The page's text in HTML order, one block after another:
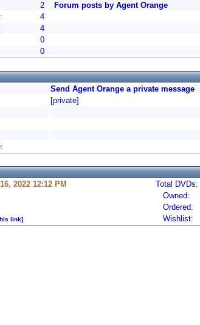
2
Forum posts by Agent Orange
4
4
0
0
Send Agent Orange a private message
[private]
2022 12:12 PM Total DVDs:
Owned:
Ordered:
link] Wishlist: